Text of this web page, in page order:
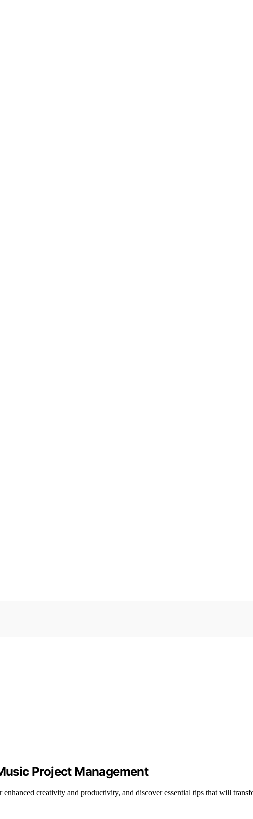
Project Management
creativity and productivity, and discover essential tips that will